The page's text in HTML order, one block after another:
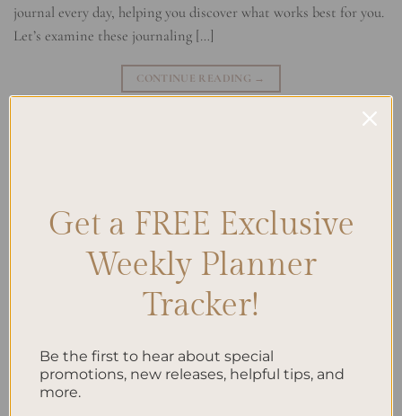
journal every day, helping you discover what works best for you.
Let’s examine these journaling […]
CONTINUE READING →
Recent Posts
Embracing Minimalism: Setting Up a Minimalist
Get a FREE Exclusive
Weekly Planner
Tracker!
Be the first to hear about special
promotions, new releases, helpful tips, and
more.